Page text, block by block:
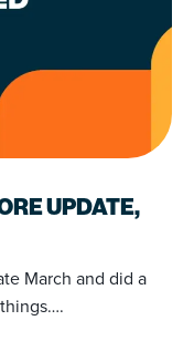
UPDATE,
March and did a